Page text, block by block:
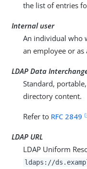
the list of entries
Internal user
An individual who
an employee or as
LDAP Data
Standard,
directory content.
Refer to RFC 2849
LDAP URL
LDAP Uniform
ldaps://